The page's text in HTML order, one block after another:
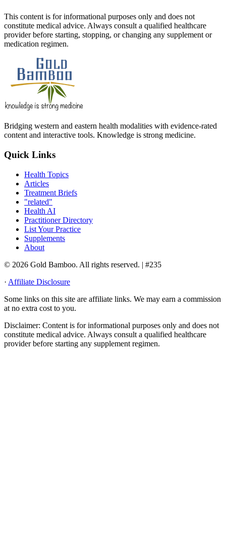
This content is for informational purposes only and does not
constitute medical advice. Always consult a qualified healthcare
provider before starting, stopping, or changing any supplement or
medication regimen.
Bridging western and eastern health modalities with evidence-rated
content and interactive tools. Knowledge is strong medicine.
Quick Links
Health Topics
Articles
Treatment Briefs
"related"
Health AI
Practitioner Directory
List Your Practice
Supplements
About
© 2026 Gold Bamboo. All rights reserved. | #235
· Affiliate Disclosure
Some links on this site are affiliate links. We may earn a commission
at no extra cost to you.
Disclaimer: Content is for informational purposes only and does not
constitute medical advice. Always consult a qualified healthcare
provider before starting any supplement regimen.